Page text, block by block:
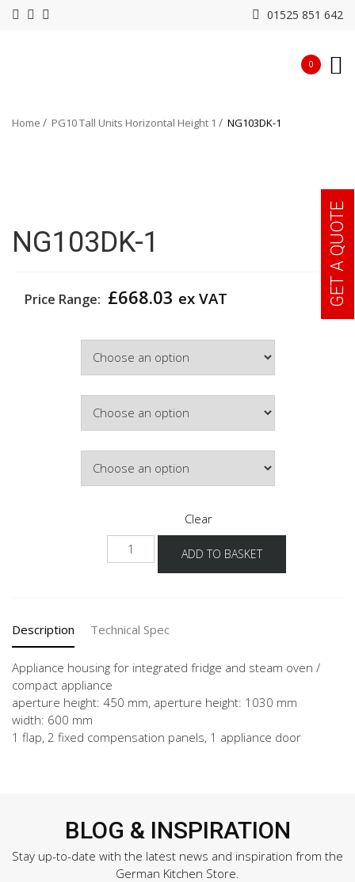
01525 851 642
0
Home PG10 Tall Units Horizontal Height 1 NG103DK-1
NG103DK-1
Price Range: £668.03 ex VAT
Clear
NG103DK-
1
ADD TO BASKET
Description Technical Spec
Appliance housing for integrated fridge and steam oven /
compact appliance
aperture height: 450 mm, aperture height: 1030 mm
width: 600 mm
1 flap, 2 fixed compensation panels, 1 appliance door
BLOG & INSPIRATION
Stay up-to-date with the latest news and inspiration from the
German Kitchen Store.
GET A QUOTE